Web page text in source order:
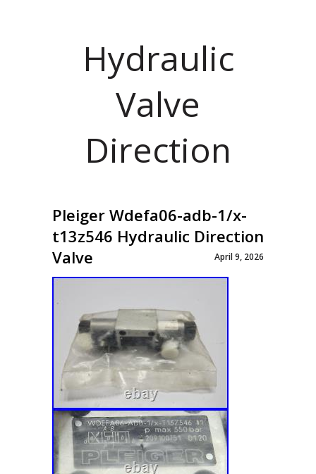
Hydraulic
Valve
Direction
Pleiger Wdefa06-adb-1/x-
t13z546 Hydraulic Direction
Valve
April 9, 2026